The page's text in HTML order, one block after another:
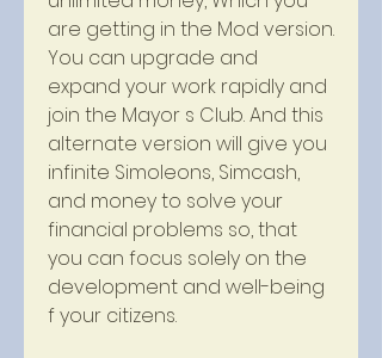
are getting in the Mod version.
You can upgrade and
expand your work rapidly and
join the Mayor s Club. And this
alternate version will give you
infinite Simoleons, Simcash,
and money to solve your
financial problems so, that
you can focus solely on the
development and well-being
f your citizens.